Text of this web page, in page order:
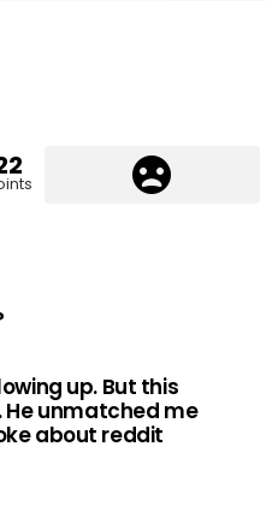
up. But this
unmatched me
about reddit